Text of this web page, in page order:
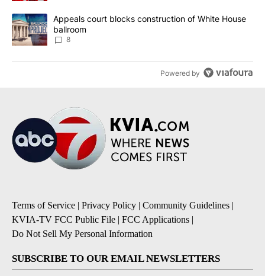
A trending article titled "Appeals court blocks construction of
Appeals court blocks construction of White House
ballroom
8
Powered by
Terms of Service | Privacy Policy | Community Guidelines |
KVIA-TV FCC Public File | FCC Applications |
Do Not Sell My Personal Information
SUBSCRIBE TO OUR EMAIL NEWSLETTERS